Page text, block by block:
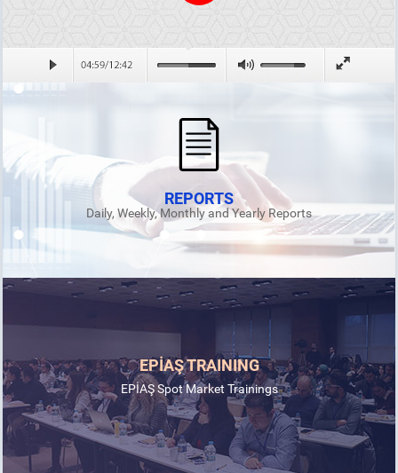
Processes Within the Scope of the Futures Electricity Market
REPORTS
REPORTS
Daily, Weekly, Monthly and Yearly Reports
EPİAŞ TRAINING
EPİAŞ Spot Market Trainings